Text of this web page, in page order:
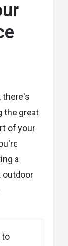
there's
the great
of your
a
outdoor
to